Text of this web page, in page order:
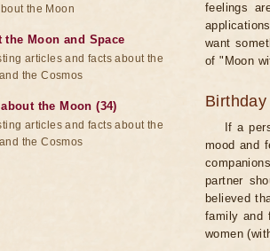
feelings
want
of "Moon
Birthday
If a
mood and
partner
believed
family and
women
the Moon
the Moon and Space
articles and facts about the
the Cosmos
the Moon (34)
articles and facts about the
the Cosmos